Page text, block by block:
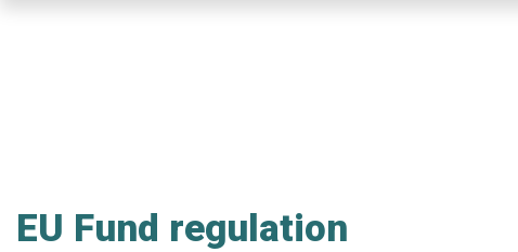
EU Fund regulation